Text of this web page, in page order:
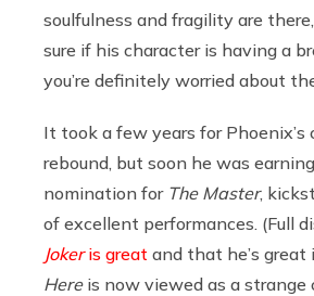
soulfulness and fragility are there,
sure if his character is having a
you’re definitely worried about
It took a few years for Phoenix’s
rebound, but soon he was
nomination for The Master,
of excellent performances. (Full
Jokeris great and that he’s great
Hereis now viewed as a strange